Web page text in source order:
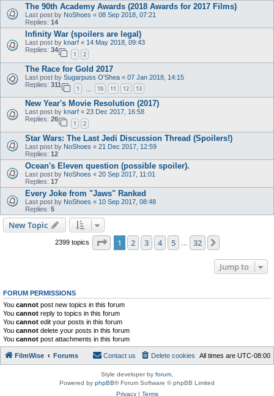
The 90th Academy Awards (2018 Awards for 2017 Films)
Last post by NoShoes « 08 Sep 2018, 07:21
Replies: 14
Infinity War (spoilers are legal)
Last post by knarf « 14 May 2018, 09:43
Replies: 34
1 2
The Race for Gold 2017
Last post by Sugarpuss O'Shea « 07 Jan 2018, 14:15
Replies: 311
1 10 11 12 13
New Year's Movie Resolution (2017)
Last post by knarf « 23 Dec 2017, 16:58
Replies: 26
1 2
Star Wars: The Last Jedi Discussion Thread (Spoilers!)
Last post by NoShoes « 21 Dec 2017, 12:59
Replies: 12
Ocean's Eleven question (possible spoiler).
Last post by NoShoes « 20 Sep 2017, 11:01
Replies: 17
Every Joke from "Jaws" Ranked
Last post by NoShoes « 10 Sep 2017, 08:48
Replies: 5
New Topic
2399 topics Page 1of 32
1 2 3 4 5 32
Jump to
FORUM PERMISSIONS
You cannot post new topics in this forum
You cannot reply to topics in this forum
You cannot edit your posts in this forum
You cannot delete your posts in this forum
You cannot post attachments in this forum
FilmWise Forums All times are UTC-08:00
Delete cookies
Contact us
Style developer by forum,
Powered by phpBB® Forum Software © phpBB Limited
Privacy| Terms